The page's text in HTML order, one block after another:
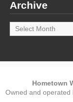
Archive
Archive
Hometown
Owned and operated